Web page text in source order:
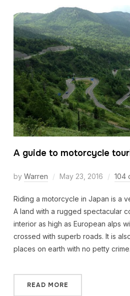
A guide to motorcycle
by Warren May 23, 2016 104
Riding a motorcycle in Japan is a
A land with a rugged spectacular
interior as high as European alps
crossed with superb roads. It is
places on earth with no petty
READ MORE